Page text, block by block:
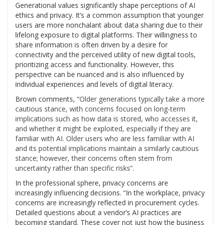
Generational values significantly shape perceptions of AI
ethics and privacy. It’s a common assumption that younger
users are more nonchalant about data sharing due to their
lifelong exposure to digital platforms. Their willingness to
share information is often driven by a desire for
connectivity and the perceived utility of new digital tools,
prioritizing access and functionality. However, this
perspective can be nuanced and is also influenced by
individual experiences and levels of digital literacy.
Brown comments, “Older generations typically take a more
cautious stance, with concerns focused on long-term
implications such as how data is stored, who accesses it,
and whether it might be exploited, especially if they are
familiar with AI. Older users who are less familiar with AI
and its potential implications maintain a similarly cautious
stance; however, their concerns often stem from
uncertainty rather than specific risks”.
In the professional sphere, privacy concerns are
increasingly influencing decisions. “In the workplace, privacy
concerns are increasingly reflected in procurement cycles.
Detailed questions about a vendor’s AI practices are
becoming standard. These cover not just how the business